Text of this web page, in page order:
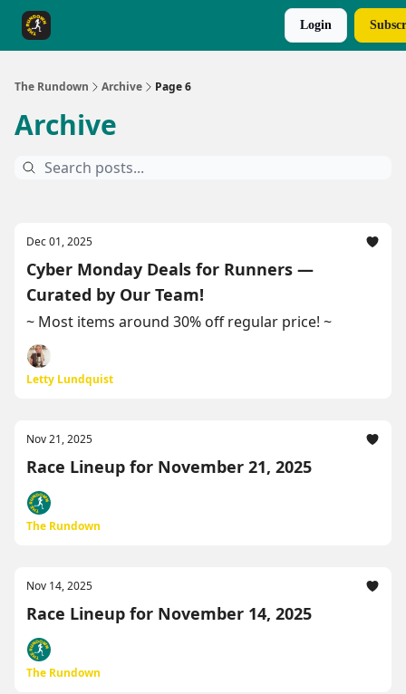
Login
The Rundown Archive Page 6
Archive
Dec 01, 2025
Cyber Monday Deals for Runners —
Curated by Our Team!
~ Most items around 30% off regular price! ~
Letty Lundquist
Nov 21, 2025
Race Lineup for November 21, 2025
The Rundown
Nov 14, 2025
Race Lineup for November 14, 2025
The Rundown